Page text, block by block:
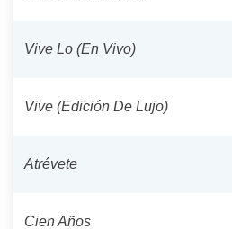
Vive Lo (En Vivo)
Vive (Edición De Lujo)
Atrévete
Cien Años